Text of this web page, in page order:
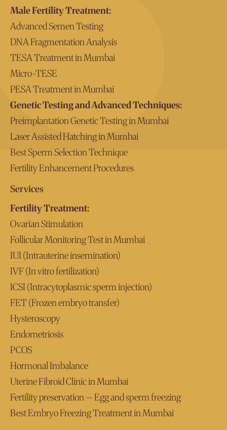
Male Fertility Treatment:
Advanced Semen Testing
DNA Fragmentation Analysis
TESA Treatment in Mumbai
Micro-TESE
PESA Treatment in Mumbai
Genetic Testing and Advanced Techniques:
Preimplantation Genetic Testing in Mumbai
Laser Assisted Hatching in Mumbai
Best Sperm Selection Technique
Fertility Enhancement Procedures
Services
Fertility Treatment:
Ovarian Stimulation
Follicular Monitoring Test in Mumbai
IUI (Intrauterine insemination)
IVF (In vitro fertilization)
ICSI (Intracytoplasmic sperm injection)
FET (Frozen embryo transfer)
Hysteroscopy
Endometriosis
PCOS
Hormonal Imbalance
Uterine Fibroid Clinic in Mumbai
Fertility preservation – Egg and sperm freezing
Best Embryo Freezing Treatment in Mumbai